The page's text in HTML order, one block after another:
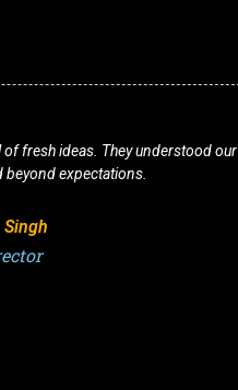
fresh ideas. They understood our
expectations.
Singh